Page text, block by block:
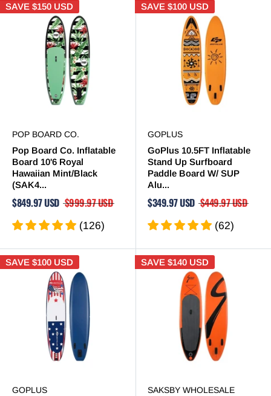
SAVE $150 USD
POP BOARD CO.
Pop Board Co. Inflatable
Board 10'6 Royal
Hawaiian Mint/Black
(SAK4...
$849.97 USD $999.97 USD
(126)
SAVE $100 USD
GOPLUS
GoPlus 10.5FT Inflatable
Stand Up Surfboard
Paddle Board W/ SUP
Alu...
$349.97 USD $449.97 USD
(62)
SAVE $100 USD
GOPLUS
SAVE $140 USD
SAKSBY WHOLESALE